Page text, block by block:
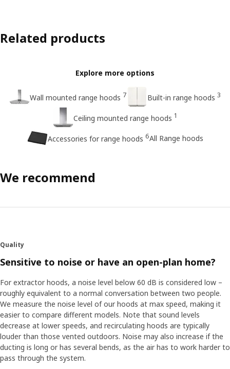
Related products
Explore more options
Wall mounted range hoods 7 Built-in range hoods 3
Ceiling mounted range hoods 1
Accessories for range hoods 6All Range hoods
We recommend
Quality
Sensitive to noise or have an open-plan home?
For extractor hoods, a noise level below 60 dB is considered low –
roughly equivalent to a normal conversation between two people.
We measure the noise level of our hoods at max speed, making it
easier to compare different models. Note that sound levels
decrease at lower speeds, and recirculating hoods are typically
louder than those vented outdoors. Noise may also increase if the
ducting is long or has several bends, as the air has to work harder to
pass through the system.